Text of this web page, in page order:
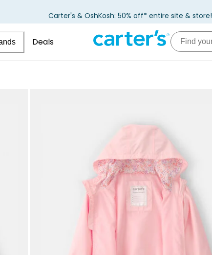
Carter's & OshKosh: 50% off* entire site & store!
Deals